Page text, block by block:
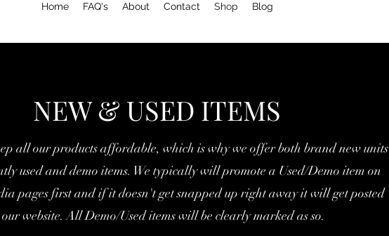
Home FAQ's About Contact Shop Blog
NEW & USED ITEMS
all our products affordable, which is why we offer both brand new units
used and demo items. We typically will promote a Used/Demo item on
pages first and if it doesn't get snapped up right away it will get posted
website. All Demo/Used items will be clearly marked as so.